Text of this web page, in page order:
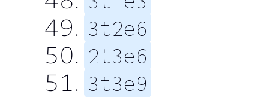
3t2e6
2t3e6
3t3e9